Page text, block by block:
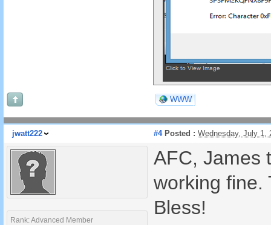
WWW
jwatt222 #4Posted : Wednesday, July 1,
Rank: Advanced Member
AFC, James
working fine.
Bless!